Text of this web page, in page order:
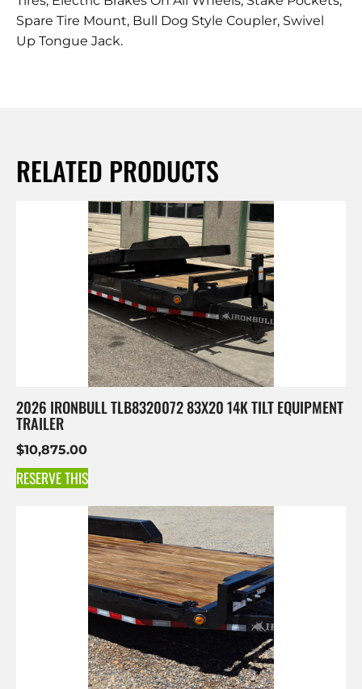
Spare Tire Mount, Bull Dog Style Coupler, Swivel
Up Tongue Jack.
RELATED PRODUCTS
2026 IRONBULL TLB8320072 83X20 14K TILT EQUIPMENT
TRAILER
$10,875.00
RESERVE THIS